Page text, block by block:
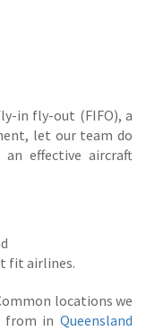
in fly-out (FIFO), a
let our team do
effective aircraft
fit airlines.
locations we
from in Queensland